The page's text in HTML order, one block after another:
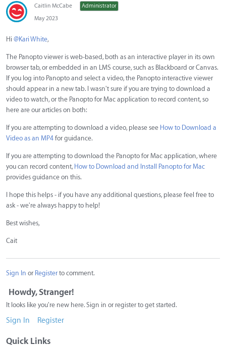
Caitlin McCabe
Administrator
May 2023
Hi @Kari White,
The Panopto viewer is web-based, both as an interactive player in its own
browser tab, or embedded in an LMS course, such as Blackboard or Canvas.
If you log into Panopto and select a video, the Panopto interactive viewer
should appear in a new tab. I wasn't sure if you are trying to download a
video to watch, or the Panopto for Mac application to record content, so
here are our articles on both:
If you are attempting to download a video, please see How to Download a
Video as an MP4 for guidance.
If you are attempting to download the Panopto for Mac application, where
you can record content, How to Download and Install Panopto for Mac
provides guidance on this.
I hope this helps - if you have any additional questions, please feel free to
ask - we're always happy to help!
Best wishes,
Cait
Sign In or Registerto comment.
Howdy, Stranger!
It looks like you're new here. Sign in or register to get started.
Sign In Register
Quick Links